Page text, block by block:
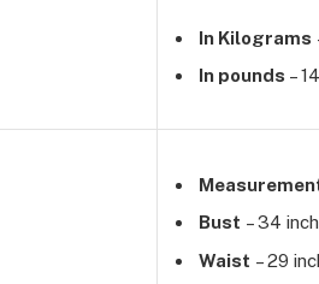
In Kilograms
In pounds –
Bust – 34
Waist – 29